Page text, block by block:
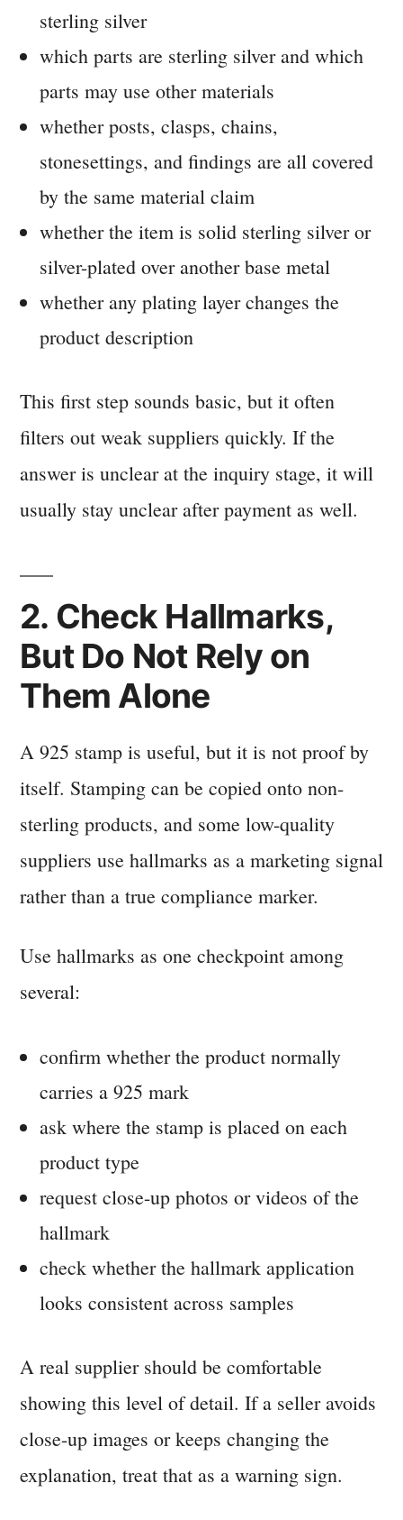
sterling silver
which parts are sterling silver and which
parts may use other materials
whether posts, clasps, chains,
stonesettings, and findings are all covered
by the same material claim
whether the item is solid sterling silver or
silver-plated over another base metal
whether any plating layer changes the
product description
This first step sounds basic, but it often
filters out weak suppliers quickly. If the
answer is unclear at the inquiry stage, it will
usually stay unclear after payment as well.
2. Check Hallmarks,
But Do Not Rely on
Them Alone
A 925 stamp is useful, but it is not proof by
itself. Stamping can be copied onto non-
sterling products, and some low-quality
suppliers use hallmarks as a marketing signal
rather than a true compliance marker.
Use hallmarks as one checkpoint among
several:
confirm whether the product normally
carries a 925 mark
ask where the stamp is placed on each
product type
request close-up photos or videos of the
hallmark
check whether the hallmark application
looks consistent across samples
A real supplier should be comfortable
showing this level of detail. If a seller avoids
close-up images or keeps changing the
explanation, treat that as a warning sign.